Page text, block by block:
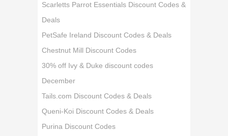
Scarletts Parrot Essentials Discount Codes &
Deals
PetSafe Ireland Discount Codes & Deals
Chestnut Mill Discount Codes
30% off Ivy & Duke discount codes
December
Tails.com Discount Codes & Deals
Queni-Koi Discount Codes & Deals
Purina Discount Codes